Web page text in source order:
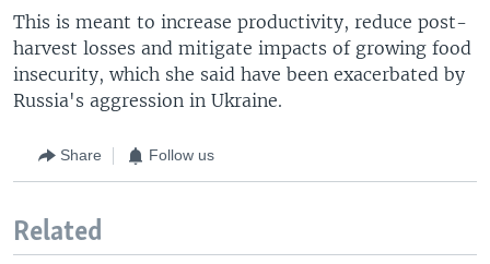
This is meant to increase productivity, reduce post-
harvest losses and mitigate impacts of growing food
insecurity, which she said have been exacerbated by
Russia's aggression in Ukraine.
Share Follow us
Related